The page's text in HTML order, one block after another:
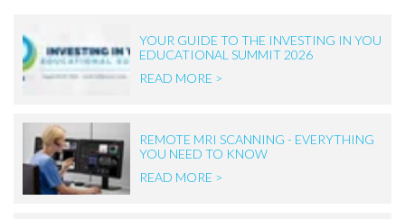
YOUR GUIDE TO THE INVESTING IN YOU
EDUCATIONAL SUMMIT 2026
READ MORE >
REMOTE MRI SCANNING - EVERYTHING
YOU NEED TO KNOW
READ MORE >